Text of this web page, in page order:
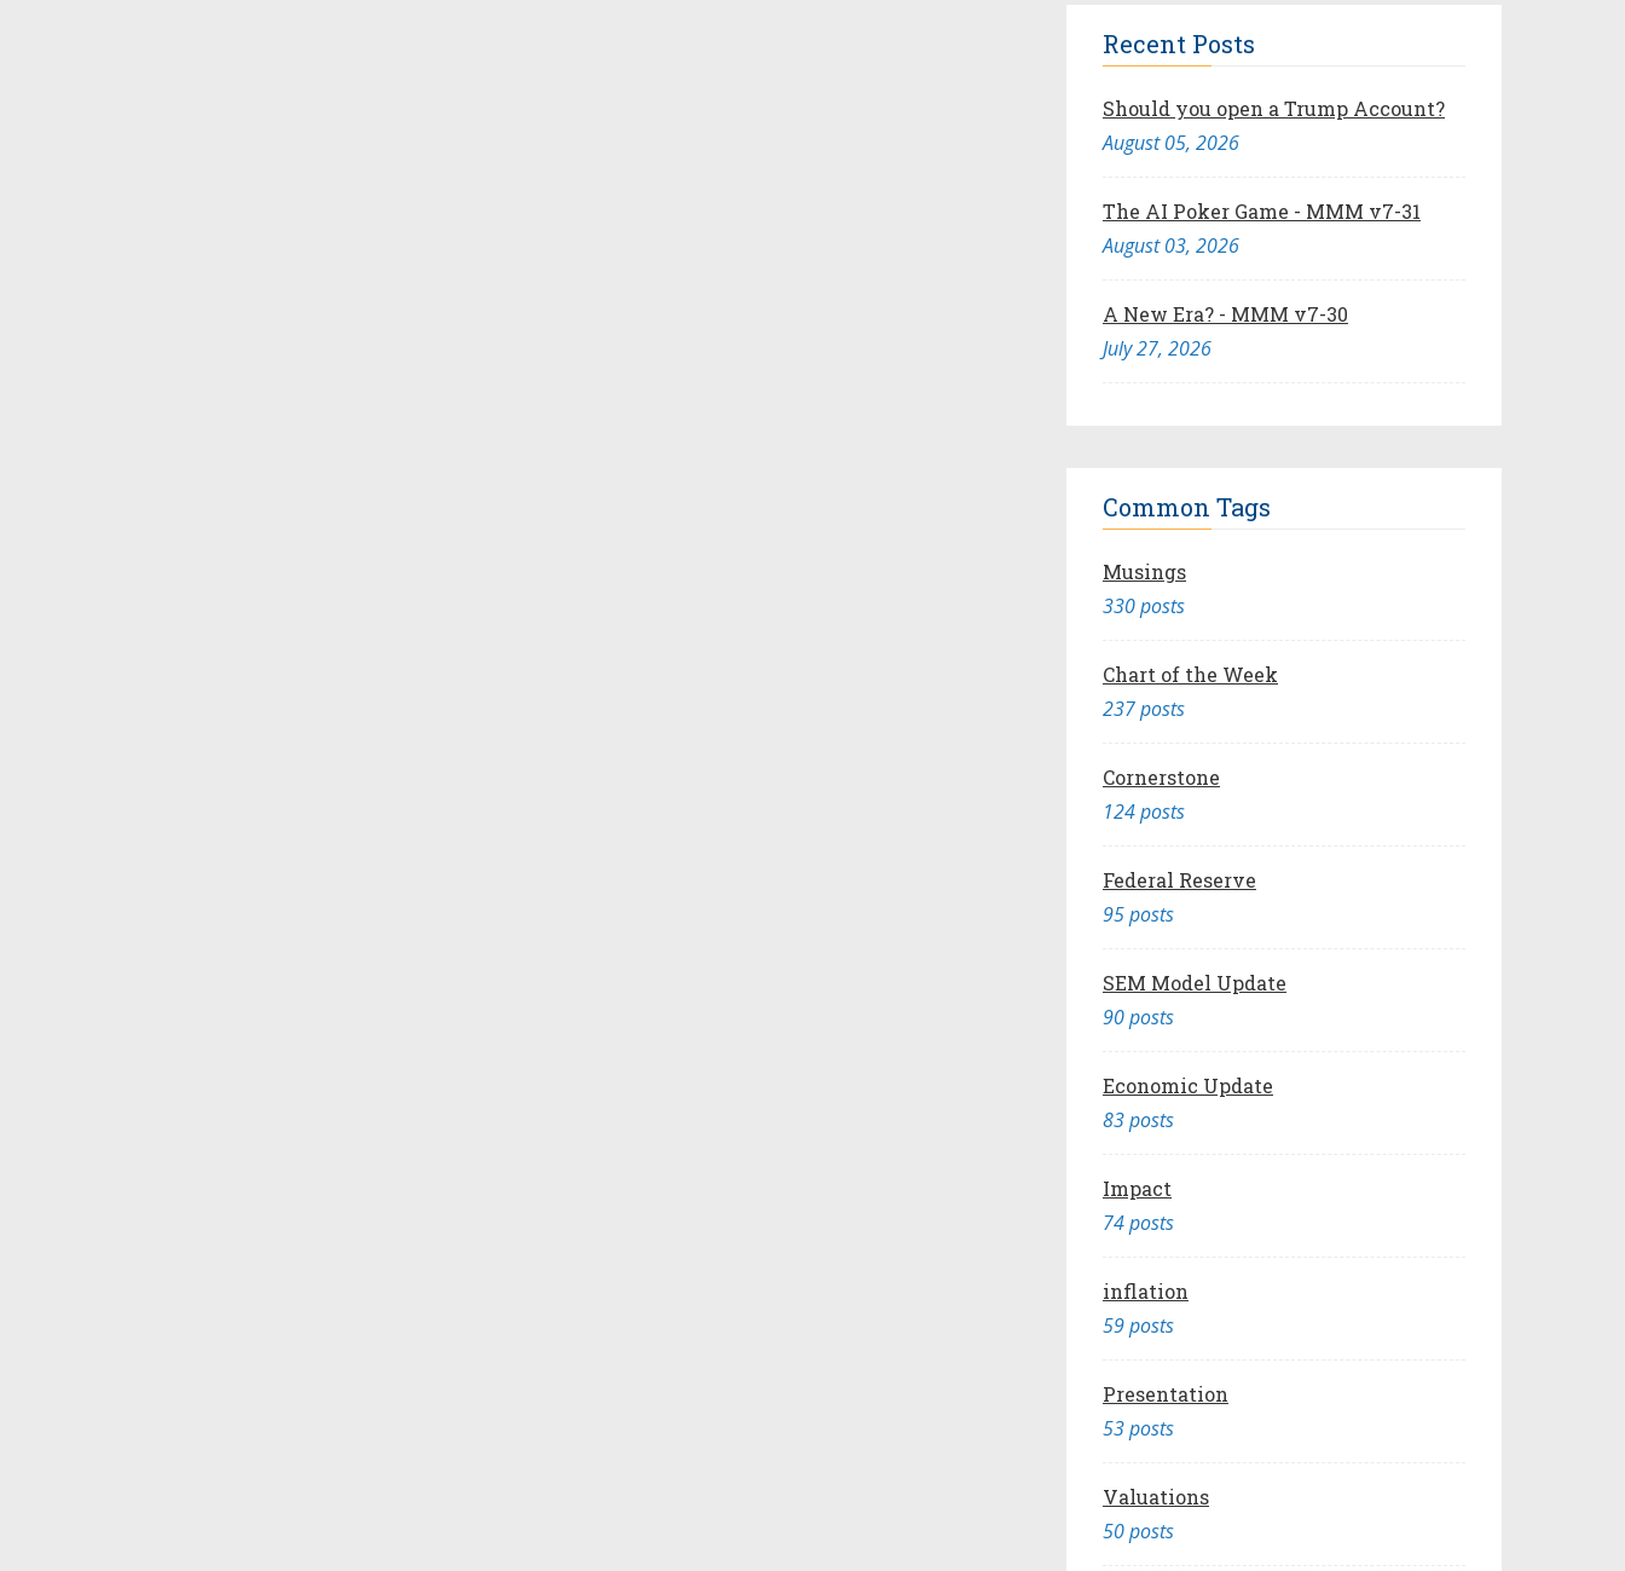
Recent Posts
Should you open a Trump Account?
August 05, 2026
The AI Poker Game - MMM v7-31
August 03, 2026
A New Era? - MMM v7-30
July 27, 2026
Common Tags
Musings
330 posts
Chart of the Week
237 posts
Cornerstone
124 posts
Federal Reserve
95 posts
SEM Model Update
90 posts
Economic Update
83 posts
Impact
74 posts
inflation
59 posts
Presentation
53 posts
Valuations
50 posts